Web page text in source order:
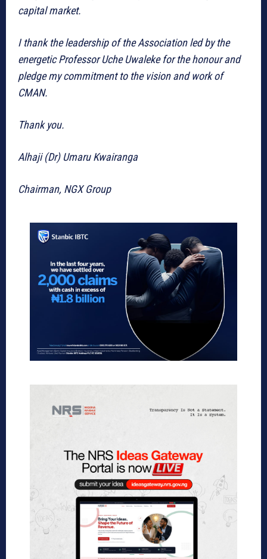
capital market.
I thank the leadership of the Association led by the
energetic Professor Uche Uwaleke for the honour and
pledge my commitment to the vision and work of
CMAN.
Thank you.
Alhaji (Dr) Umaru Kwairanga
Chairman, NGX Group